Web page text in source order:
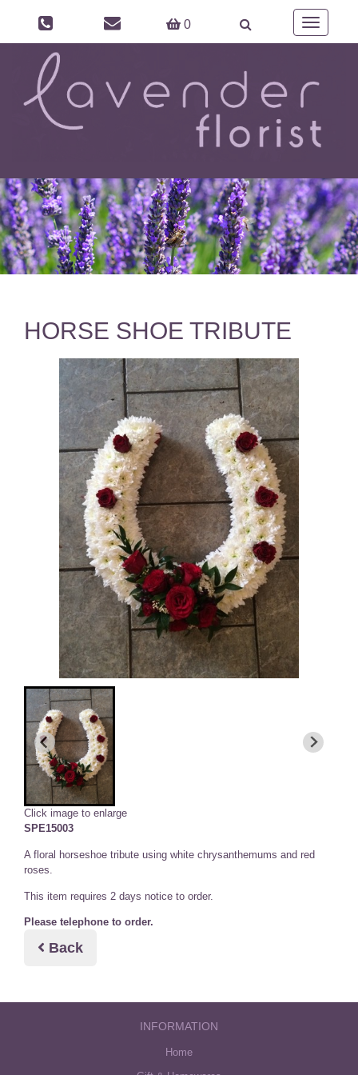
0
Toggle
navigation
HORSE SHOE TRIBUTE
Click image to enlarge
SPE15003
A floral horseshoe tribute using white chrysanthemums and red
roses.
This item requires 2 days notice to order.
Please telephone to order.
Back
INFORMATION
Home